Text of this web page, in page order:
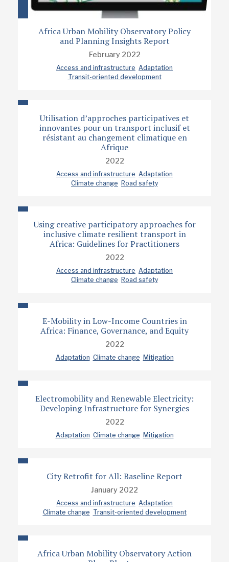
Africa Urban Mobility Observatory Policy
and Planning Insights Report
February 2022
Access and infrastructure Adaptation
Transit-oriented development
Utilisation d’approches participatives et
innovantes pour un transport inclusif et
résistant au changement climatique en
Afrique
2022
Access and infrastructure Adaptation
Climate change Road safety
Using creative participatory approaches for
inclusive climate resilient transport in
Africa: Guidelines for Practitioners
2022
Access and infrastructure Adaptation
Climate change Road safety
E-Mobility in Low-Income Countries in
Africa: Finance, Governance, and Equity
2022
Adaptation Climate change Mitigation
Electromobility and Renewable Electricity:
Developing Infrastructure for Synergies
2022
Adaptation Climate change Mitigation
City Retrofit for All: Baseline Report
January 2022
Access and infrastructure Adaptation
Climate change Transit-oriented development
Africa Urban Mobility Observatory Action